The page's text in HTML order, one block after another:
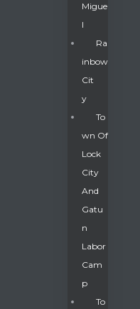
Migue
L
Ra
Inbow
Cit
Y
To
Wn Of
Lock
City
And
Gatu
N
Labor
Cam
P
To